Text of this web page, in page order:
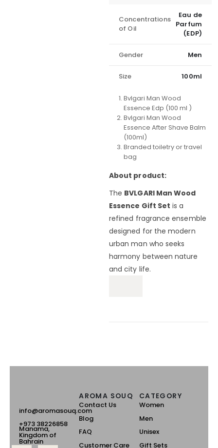
Concentrations
of Oil
Eau de
Parfum
(EDP)
Gender Men
Size 100ml
Bvlgari Man Wood
Essence Edp (100 ml )
Bvlgari Man Wood
Essence After Shave Balm
(100ml)
Branded toiletry or travel
bag
About product:
The BVLGARI Man Wood
Essence Gift Set is a
refined fragrance ensemble
designed for the modern
urban man who seeks
harmony between nature
and city life.
info@aromasouq.com
+973 38226858
Manama,
Kingdom of
Bahrain
AROMA SOUQ
Contact Us
Blog
FAQ
Customer Care
CATEGORY
Women
Men
Unisex
Gift Sets